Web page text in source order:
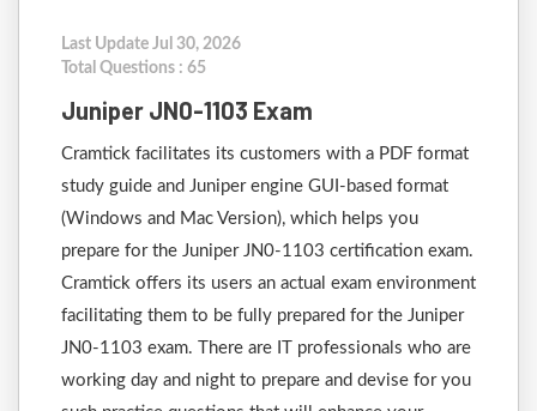
Last Update Jul 30, 2026
Total Questions : 65
Juniper JN0-1103 Exam
Cramtick facilitates its customers with a PDF format
study guide and Juniper engine GUI-based format
(Windows and Mac Version), which helps you
prepare for the Juniper JN0-1103 certification exam.
Cramtick offers its users an actual exam environment
facilitating them to be fully prepared for the Juniper
JN0-1103 exam. There are IT professionals who are
working day and night to prepare and devise for you